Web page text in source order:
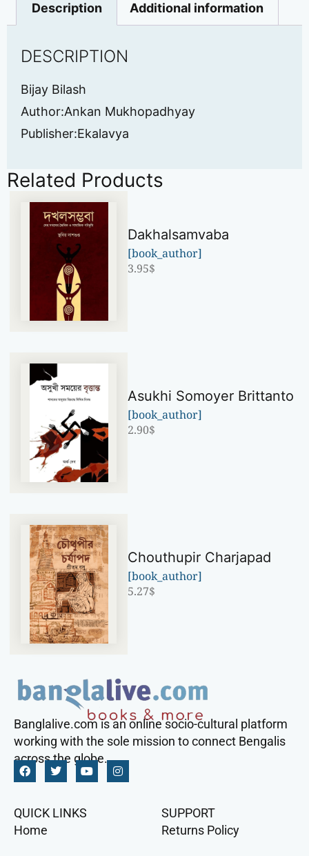
Description Additional information
DESCRIPTION
Bijay Bilash
Author:Ankan Mukhopadhyay
Publisher:Ekalavya
Related Products
Dakhalsamvaba
[book_author]
3.95$
Asukhi Somoyer Brittanto
[book_author]
2.90$
Chouthupir Charjapad
[book_author]
5.27$
Banglalive.com is an online socio-cultural platform
working with the sole mission to connect Bengalis
across the globe.
QUICK LINKS
Home
SUPPORT
Returns Policy